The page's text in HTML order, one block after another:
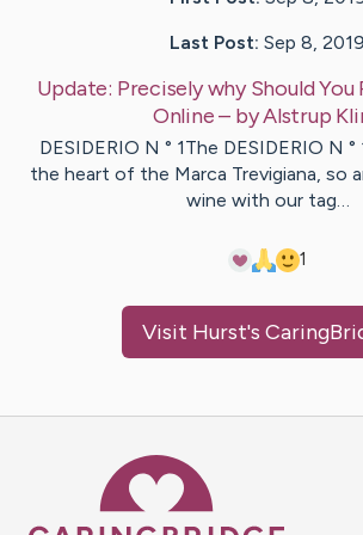
Last Post: Sep 8, 2019
Update: Precisely why Should You
Online– byAlstrup
DESIDERIO N ° 1The DESIDERIO N °
the heart of the Marca Trevigiana, so
wine with our tag…
1
Visit Hurst's